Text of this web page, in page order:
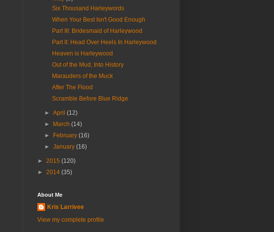
Six Thousand Harleywords
When Your Best Isn't Good Enough
Part III: Bridesmaid of Harleywood
Part II: Head Over Heels In Harleywood
Heaven is Harleywood
Out of the Mud, Into History
Marauders of the Muck
After The Flood
Scramble Before Blue Ridge
►April(12)
►
March(14)
►
February(16)
►January(16)
► 2015 (120)
► 2014 (35)
About Me
Kris Larrivee
View my complete profile